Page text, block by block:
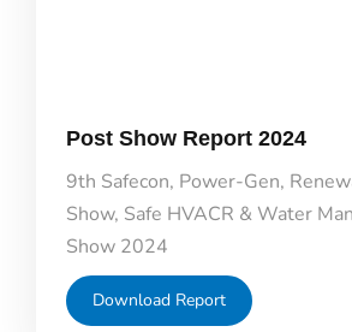
Post Show Report 2024
9th Safecon, Power-Gen,
Show, Safe HVACR & Water
Show 2024
Download Report